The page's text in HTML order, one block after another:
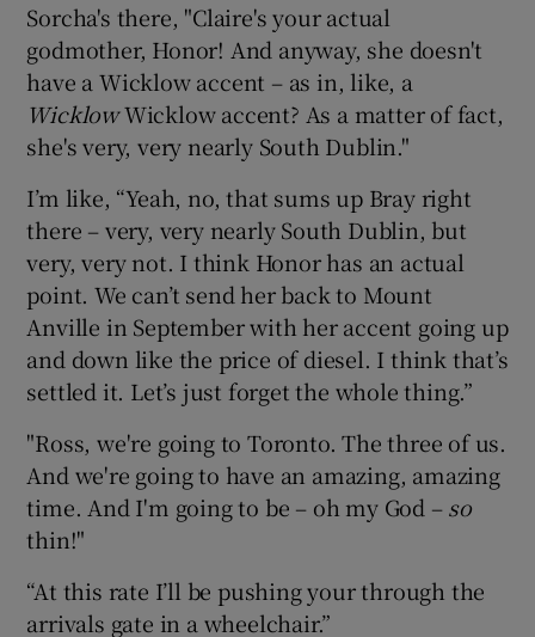
Sorcha's there, "Claire's your actual
godmother, Honor! And anyway, she doesn't
have a Wicklow accent – as in, like, a
WicklowWicklow accent? As a matter of fact,
she's very, very nearly South Dublin."
I’m like, “Yeah, no, that sums up Bray right
there – very, very nearly South Dublin, but
very, very not. I think Honor has an actual
point. We can’t send her back to Mount
Anville in September with her accent going up
and down like the price of diesel. I think that’s
settled it. Let’s just forget the whole thing.”
"Ross, we're going to Toronto. The three of us.
And we're going to have an amazing, amazing
time. And I'm going to be – oh my God –so
thin!"
“At this rate I’ll be pushing your through the
arrivals gate in a wheelchair.”